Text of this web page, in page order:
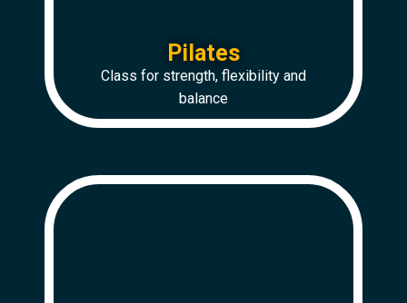
Pilates
Class for strength, flexibility and
balance